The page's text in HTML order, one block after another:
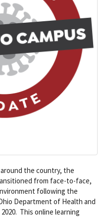
the country, the
from face-to-face,
following the
Department of Health and
This online learning